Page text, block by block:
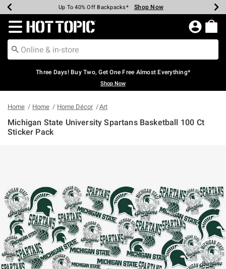
Earn Hot Cash Every $40 Spent* Shop Now
Up To 50% Off Select Styles* Shop Now
Up To 40% Off Backpacks* Shop Now
Up To 60% Off Clearance* Shop Now
Free Pickup In-Store* Shop Now
Free Shipping Over $75* Shop Now
Redirect to Hot Topic Home Page
Three Days! Buy Two, Get One Free Almost Everything*
Shop Now
Home Home Home Décor Art
Michigan State University Spartans Basketball 100 Ct
Sticker Pack